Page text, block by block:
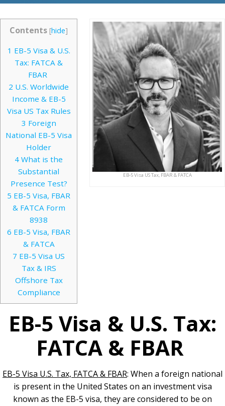
EB-5 Visa US Tax, FBAR & FATCA
Contents [hide]
1 EB-5 Visa & U.S.
Tax: FATCA &
FBAR
2 U.S. Worldwide
Income & EB-5
Visa US Tax Rules
3 Foreign
National EB-5 Visa
Holder
4 What is the
Substantial
Presence Test?
5 EB-5 Visa, FBAR
& FATCA Form
8938
6 EB-5 Visa, FBAR
& FATCA
7 EB-5 Visa US
Tax & IRS
Offshore Tax
Compliance
EB-5 Visa & U.S. Tax:
FATCA & FBAR
EB-5 Visa U.S. Tax, FATCA & FBAR: When a foreign national
is present in the United States on an investment visa
known as the EB-5 visa, they are considered to be on